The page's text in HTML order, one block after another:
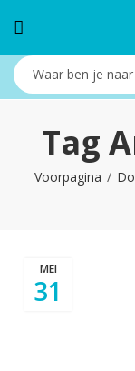
Tag
Voorpagina
31
MEI